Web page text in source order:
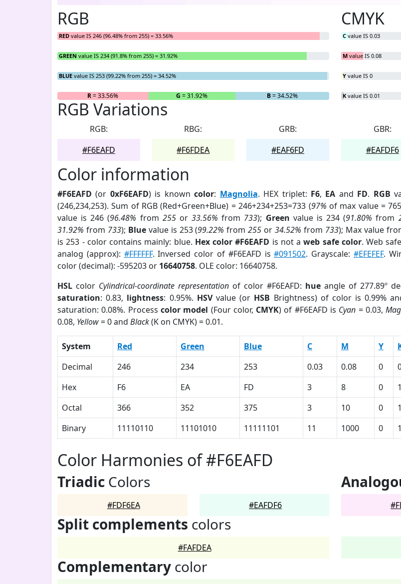
RGB
RED value IS 246 (96.48% from 255) = 33.56%
GREEN value IS 234 (91.8% from 255) = 31.92%
BLUE value IS 253 (99.22% from 255) = 34.52%
R= 33.56% G = 31.92% B= 34.52%
CMYK
C value IS 0.03
M value IS 0.08
Y value IS 0
K value IS 0.01
RGB Variations
RGB:
#F6EAFD
RBG:
#F6FDEA
GRB:
#EAF6FD
GBR:
#EAFDF6
Color information
#F6EAFD (or 0xF6EAFD) is knowncolor: Magnolia. HEX triplet: F6, EA and FD. RGB
(246,234,253). Sum of RGB (Red+Green+Blue) = 246+234+253=733 (97% of max value =
value is 246 (96.48% from 255or33.56% from 733); Green value is 234 (91.80% from
31.92% from 733); Bluevalue is 253 (99.22% from255 or34.52% from 733); Max value
is 253 - color contains mainly: blue. Hex color #F6EAFD is not aweb safe color. Web
analog (approx): #FFFFFF. Inversed color of #F6EAFD is#091502. Grayscale: #EFEFEF.
color (decimal): -595203 or 16640758. OLE color: 16640758.
HSL color Cylindrical-coordinate representationof color #F6EAFD: hueangle of 277.89º
saturation: 0.83, lightness: 0.95%. HSVvalue (or HSB Brightness) of color is 0.99%
saturation: 0.08%. Process color model (Four color, CMYK) of #F6EAFD is Cyan = 0.03,
0.08, Yellow= 0 and Black(K on CMYK) = 0.01.
System Red Green Blue C M Y
Decimal
246 234 253 0.03 0.08 0
Hex
F6 EA FD 3 8 0 1
Octal
366 352 375 3 10 0 1
Binary
11110110 11101010 11111101 11 1000 0 1
Color Harmonies of #F6EAFD
Triadic Colors
#FDF6EA #EAFDF6
Split complements colors
#FAFDEA
Complementary color